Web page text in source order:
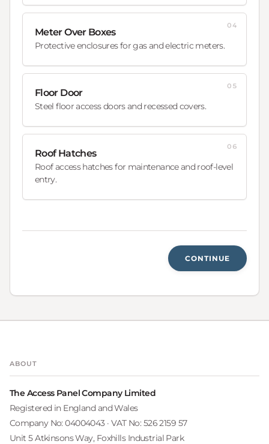
Meter Over Boxes
Protective enclosures for gas and electric meters.
04
Floor Door
Steel floor access doors and recessed covers.
05
Roof Hatches
Roof access hatches for maintenance and roof-level
entry.
06
CONTINUE
ABOUT
The Access Panel Company Limited
Registered in England and Wales
Company No: 04004043 · VAT No: 526 2159 57
Unit 5 Atkinsons Way, Foxhills Industrial Park